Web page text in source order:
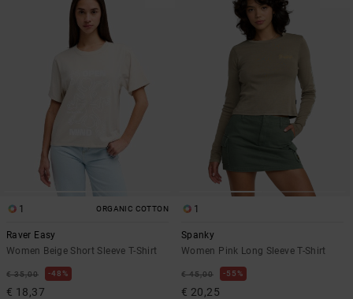
1 ORGANIC COTTON
Raver Easy
Women Beige Short Sleeve T-Shirt
€ 35,00 48%
€ 18,37
1
Spanky
Women Pink Long Sleeve T-Shirt
€ 45,00 55%
€ 20,25